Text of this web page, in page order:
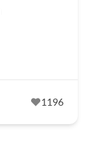
1196